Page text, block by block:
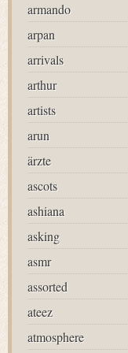
armando
arpan
arrivals
arthur
artists
arun
ärzte
ascots
ashiana
asking
asmr
assorted
ateez
atmosphere